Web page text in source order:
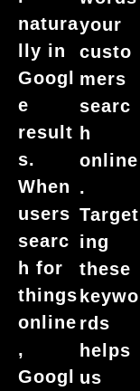
natura
lly in
Googl
e
result
s.
When
users
searc
h for
things
online
,
Googl
your
custo
mers
searc
h
online
.
Target
ing
these
keywo
rds
helps
us